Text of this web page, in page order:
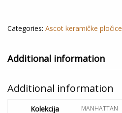
Categories: Ascot keramičke pločice
Additional information
Additional information
Kolekcija MANHATTAN